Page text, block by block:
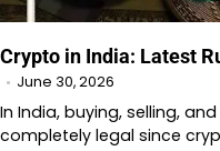
Crypto in India: Latest
June 30, 2026
In India, buying, selling,
completely legal since